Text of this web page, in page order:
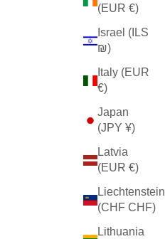
(EUR €)
Israel (ILS
₪)
Italy (EUR
€)
Japan
(JPY ¥)
Latvia
(EUR €)
Liechtenstein
(CHF CHF)
Lithuania